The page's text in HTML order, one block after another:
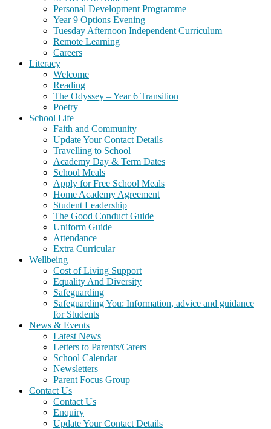
Personal Development Programme
Year 9 Options Evening
Tuesday Afternoon Independent Curriculum
Remote Learning
Careers
Literacy
Welcome
Reading
The Odyssey – Year 6 Transition
Poetry
School Life
Faith and Community
Update Your Contact Details
Travelling to School
Academy Day & Term Dates
School Meals
Apply for Free School Meals
Home Academy Agreement
Student Leadership
The Good Conduct Guide
Uniform Guide
Attendance
Extra Curricular
Wellbeing
Cost of Living Support
Equality And Diversity
Safeguarding
Safeguarding You: Information, advice and guidance
for Students
News & Events
Latest News
Letters to Parents/Carers
School Calendar
Newsletters
Parent Focus Group
Contact Us
Contact Us
Enquiry
Update Your Contact Details